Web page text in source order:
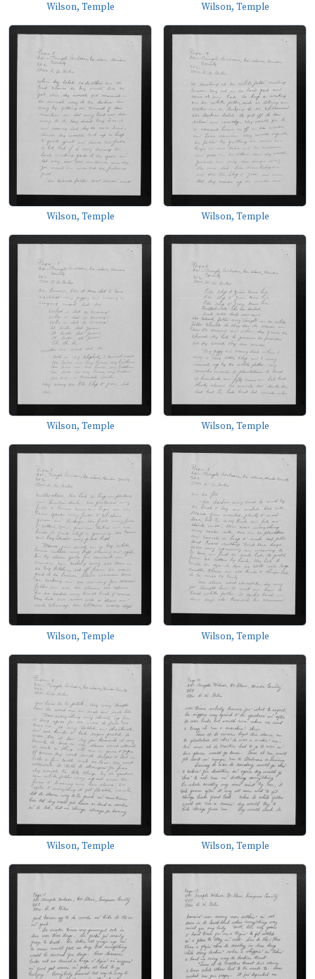
Wilson, Temple Wilson, Temple
Wilson, Temple Wilson, Temple
Wilson, Temple Wilson, Temple
Wilson, Temple Wilson, Temple
Wilson, Temple Wilson, Temple